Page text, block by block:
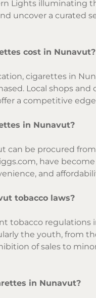
Lights illuminating
uncover a curated
cost in Nunavut?
cigarettes in
Local shops
a competitive
in Nunavut?
can be procured
have
and
tobacco laws?
tobacco regulations
the youth, from
of sales to
in Nunavut?